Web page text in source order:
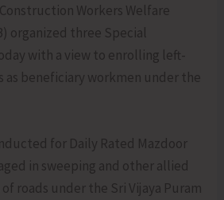
Workers Welfare
organized three Special
with a view to enrolling left-
beneficiary workmen under the
for Daily Rated Mazdoor
in sweeping and other allied
roads under the Sri Vijaya Puram